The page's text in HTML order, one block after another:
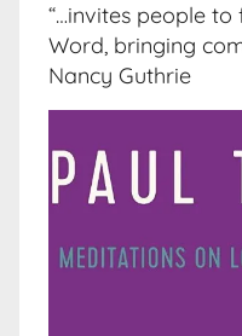
“…invites people to
Word, bringing
Nancy Guthrie